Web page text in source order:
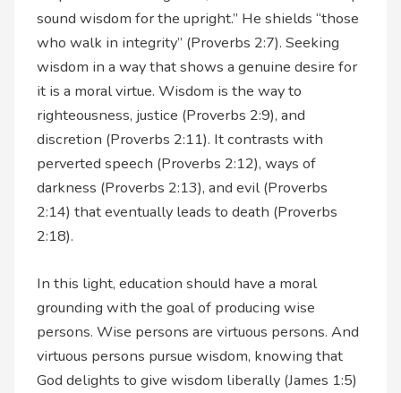
sound wisdom for the upright.” He shields “those
who walk in integrity” (Proverbs 2:7). Seeking
wisdom in a way that shows a genuine desire for
it is a moral virtue. Wisdom is the way to
righteousness, justice (Proverbs 2:9), and
discretion (Proverbs 2:11). It contrasts with
perverted speech (Proverbs 2:12), ways of
darkness (Proverbs 2:13), and evil (Proverbs
2:14) that eventually leads to death (Proverbs
2:18).
In this light, education should have a moral
grounding with the goal of producing wise
persons. Wise persons are virtuous persons. And
virtuous persons pursue wisdom, knowing that
God delights to give wisdom liberally (James 1:5)